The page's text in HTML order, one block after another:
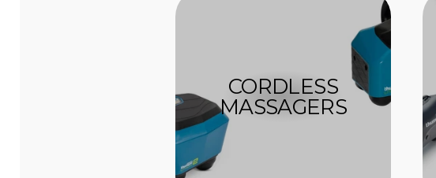
CORDLESS
MASSAGERS